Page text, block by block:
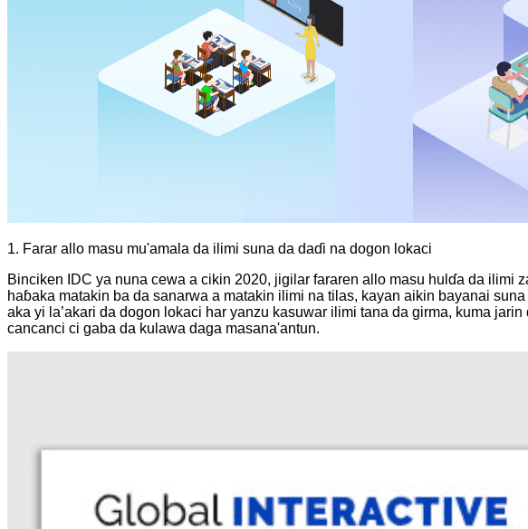
1. Farar allo masu mu'amala da ilimi suna da daɗi na dogon lokaci
Binciken IDC ya nuna cewa a cikin 2020, jigilar fararen allo masu hulɗa da ilimi
haɓaka matakin ba da sanarwa a matakin ilimi na tilas, kayan aikin bayanai
aka yi la’akari da dogon lokaci har yanzu kasuwar ilimi tana da girma, kuma
cancanci ci gaba da kulawa daga masana'antun.